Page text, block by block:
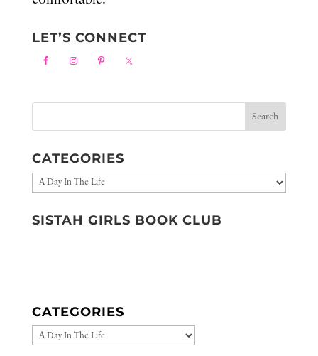
LET’S CONNECT
CATEGORIES
Categories
SISTAH GIRLS BOOK CLUB
CATEGORIES
CATEGORIES